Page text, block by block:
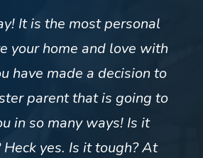
It is the most personal
your home and love with
have made a decision to
parent that is going to
in so many ways! Is it
yes. Is it tough? At